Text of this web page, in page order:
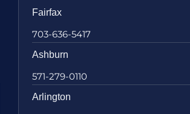
Fairfax
703-636-5417
Ashburn
571-279-0110
Arlington